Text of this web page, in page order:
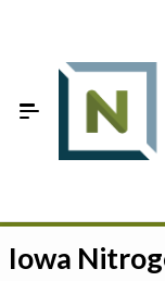
Estimate your
Iowa